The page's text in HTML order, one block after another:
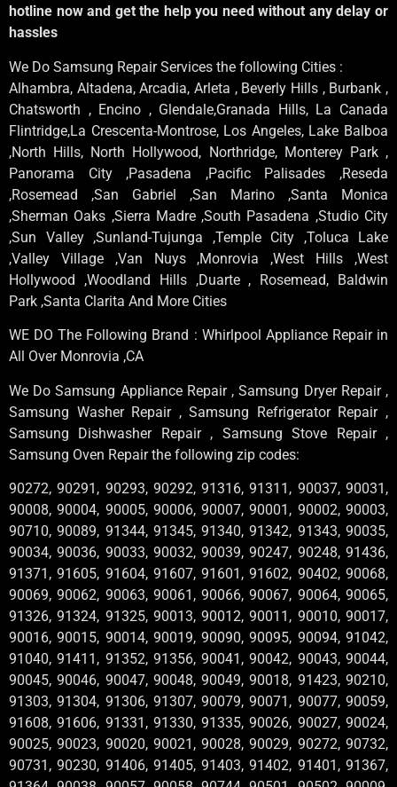
hotline now and get the help you need without any delay or
hassles
We Do Samsung Repair Services the following Cities :
Alhambra, Altadena, Arcadia, Arleta , Beverly Hills , Burbank ,
Chatsworth , Encino , Glendale,Granada Hills, La Canada
Flintridge,La Crescenta-Montrose, Los Angeles, Lake Balboa
,North Hills, North Hollywood, Northridge, Monterey Park ,
Panorama City ,Pasadena ,Pacific Palisades ,Reseda
,Rosemead ,San Gabriel ,San Marino ,Santa Monica
,Sherman Oaks ,Sierra Madre ,South Pasadena ,Studio City
,Sun Valley ,Sunland-Tujunga ,Temple City ,Toluca Lake
,Valley Village ,Van Nuys ,Monrovia ,West Hills ,West
Hollywood ,Woodland Hills ,Duarte , Rosemead, Baldwin
Park ,Santa Clarita And More Cities
WE DO The Following Brand : Whirlpool Appliance Repair in
All Over Monrovia ,CA
We Do Samsung Appliance Repair , Samsung Dryer Repair ,
Samsung Washer Repair , Samsung Refrigerator Repair ,
Samsung Dishwasher Repair , Samsung Stove Repair ,
Samsung Oven Repair the following zip codes:
90272, 90291, 90293, 90292, 91316, 91311, 90037, 90031,
90008, 90004, 90005, 90006, 90007, 90001, 90002, 90003,
90710, 90089, 91344, 91345, 91340, 91342, 91343, 90035,
90034, 90036, 90033, 90032, 90039, 90247, 90248, 91436,
91371, 91605, 91604, 91607, 91601, 91602, 90402, 90068,
90069, 90062, 90063, 90061, 90066, 90067, 90064, 90065,
91326, 91324, 91325, 90013, 90012, 90011, 90010, 90017,
90016, 90015, 90014, 90019, 90090, 90095, 90094, 91042,
91040, 91411, 91352, 91356, 90041, 90042, 90043, 90044,
90045, 90046, 90047, 90048, 90049, 90018, 91423, 90210,
91303, 91304, 91306, 91307, 90079, 90071, 90077, 90059,
91608, 91606, 91331, 91330, 91335, 90026, 90027, 90024,
90025, 90023, 90020, 90021, 90028, 90029, 90272, 90732,
90731, 90230, 91406, 91405, 91403, 91402, 91401, 91367,